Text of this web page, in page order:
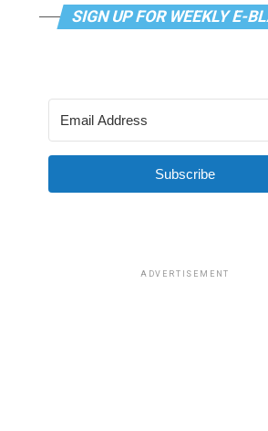
SIGN UP FOR WEEKLY E-
Subscribe
ADVERTISEMENT